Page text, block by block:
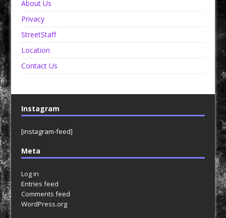
About Us
Privacy
StreetStaff
Location
Contact Us
Instagram
[instagram-feed]
Meta
Log in
Entries feed
Comments feed
WordPress.org